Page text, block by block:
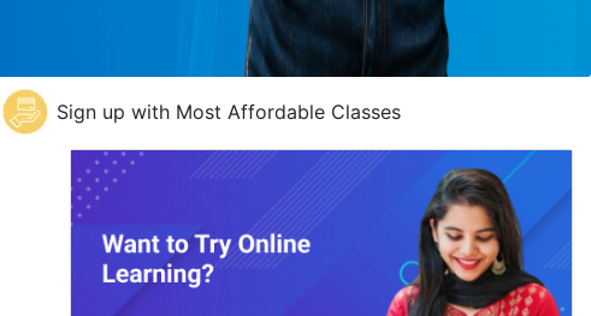
Sign up with Most Affordable Classes